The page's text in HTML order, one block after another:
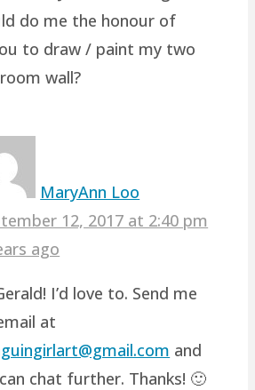
do me the honour of
to draw / paint my two
wall?
MaryAnn Loo
12, 2017 at 2:40 pm
ago
I’d love to. Send me
at
and
chat further. Thanks! 🙂